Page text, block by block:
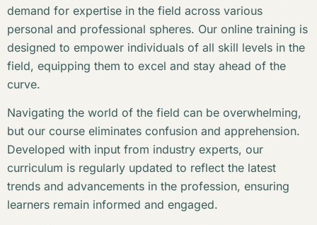
demand for expertise in the field across various
personal and professional spheres. Our online training is
designed to empower individuals of all skill levels in the
field, equipping them to excel and stay ahead of the
curve.
Navigating the world of the field can be overwhelming,
but our course eliminates confusion and apprehension.
Developed with input from industry experts, our
curriculum is regularly updated to reflect the latest
trends and advancements in the profession, ensuring
learners remain informed and engaged.